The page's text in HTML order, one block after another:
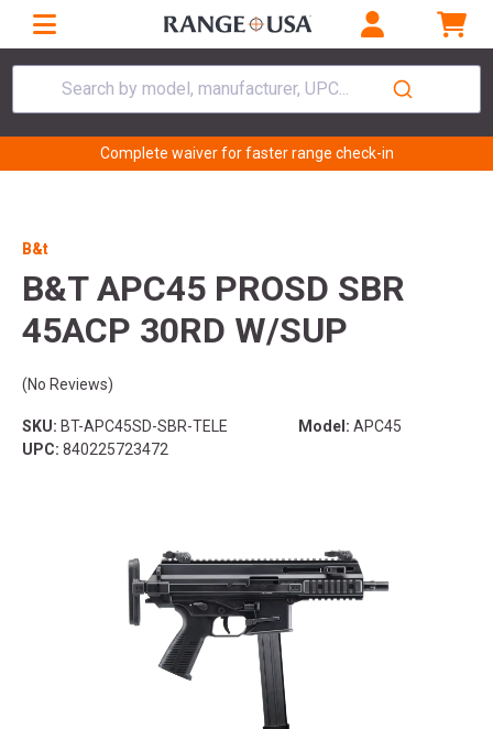
Search by model, manufacturer, UPC...
Complete waiver for faster range check-in
B&t
B&T APC45 PROSD SBR
45ACP 30RD W/SUP
(No Reviews)
SKU: BT-APC45SD-SBR-TELE Model: APC45
UPC: 840225723472